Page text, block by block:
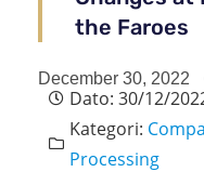
the Faroes
December 30, 2022
Dato: 30/12/
Kategori:
Processing